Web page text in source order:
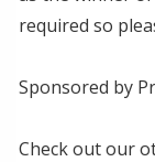
required so
Sponsored by
Check out our